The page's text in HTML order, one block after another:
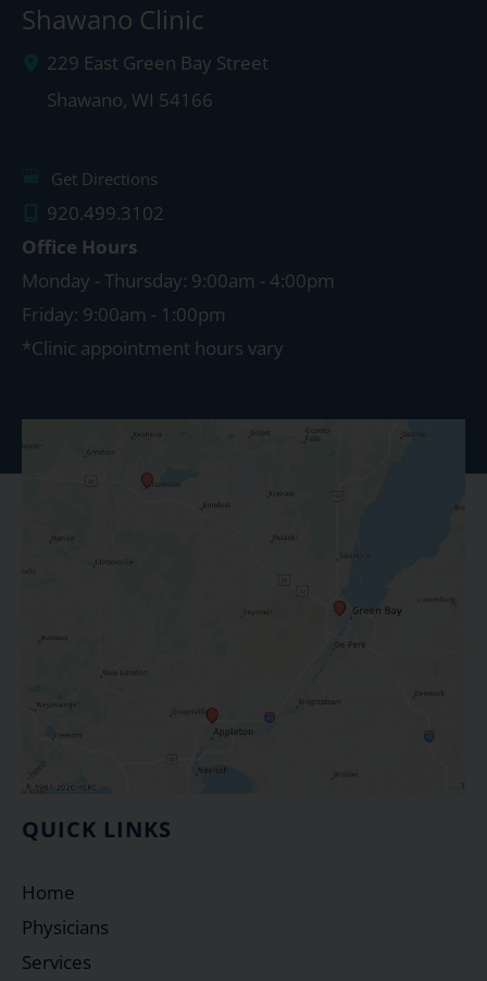
Shawano Clinic
229 East Green Bay Street
Shawano, WI 54166
Get Directions
920.499.3102
Office Hours
Monday - Thursday: 9:00am - 4:00pm
Friday: 9:00am - 1:00pm
*Clinic appointment hours vary
QUICK LINKS
Home
Physicians
Services